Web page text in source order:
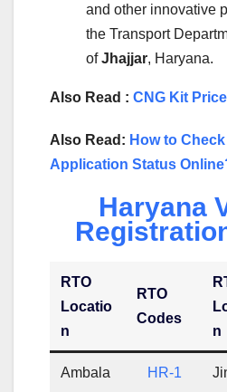
and other innovative
the Transport
ofJhajjar, Haryana.
Also Read : CNG Kit
Also Read: How to
Application Status
Haryana
RTO
Locatio
n
RTO
Codes
n
Ambala HR-1